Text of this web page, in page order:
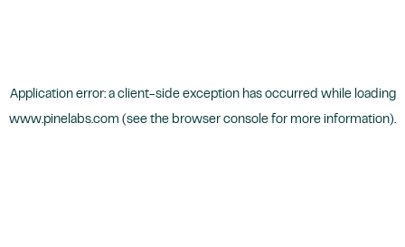
Application error: a client-side exception has occurred while loading
www.pinelabs.com (see the browser console for more information).